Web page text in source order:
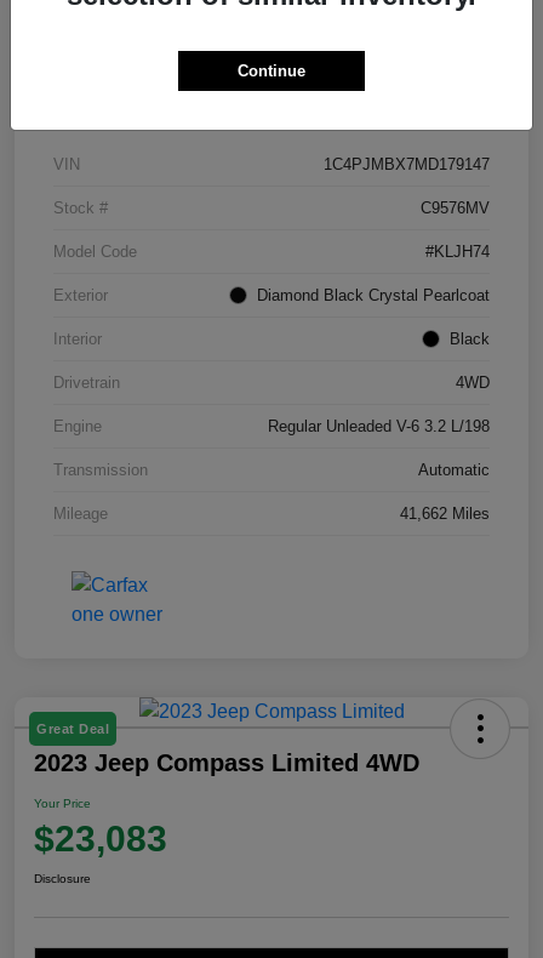
Details Pricing
VIN 1C4PJMBX7MD179147
Stock # C9576MV
Model Code #KLJH74
Exterior Diamond Black Crystal Pearlcoat
Interior Black
Drivetrain 4WD
Engine Regular Unleaded V-6 3.2 L/198
Transmission Automatic
Mileage 41,662 Miles
Great Deal
2023 Jeep Compass Limited 4WD
Your Price
$23,083
Disclosure
Continue